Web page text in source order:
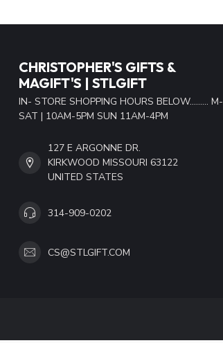
CHRISTOPHER'S GIFTS &
MAGIFT'S | STLGIFT
IN- STORE SHOPPING HOURS BELOW......... M-
SAT | 10AM-5PM SUN 11AM-4PM
127 E ARGONNE DR.
KIRKWOOD MISSOURI 63122
UNITED STATES
314-909-0202
CS@STLGIFT.COM